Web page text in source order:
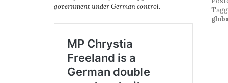
government under German control.